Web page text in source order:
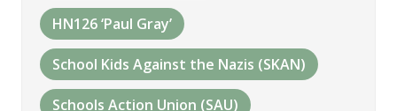
HN126 ‘Paul Gray’
School Kids Against the Nazis (SKAN)
Schools Action Union (SAU)